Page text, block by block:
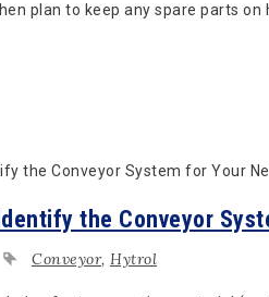
plan to keep any spare parts
the Conveyor
Conveyor, Hytrol